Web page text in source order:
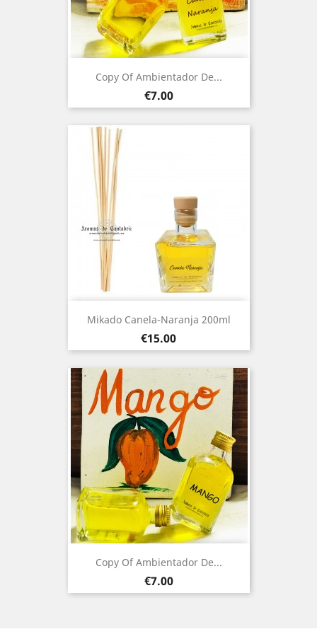
Copy Of Ambientador De...
Price
€7.00
Mikado Canela-Naranja 200ml
Price
€15.00
Copy Of Ambientador De...
Price
€7.00